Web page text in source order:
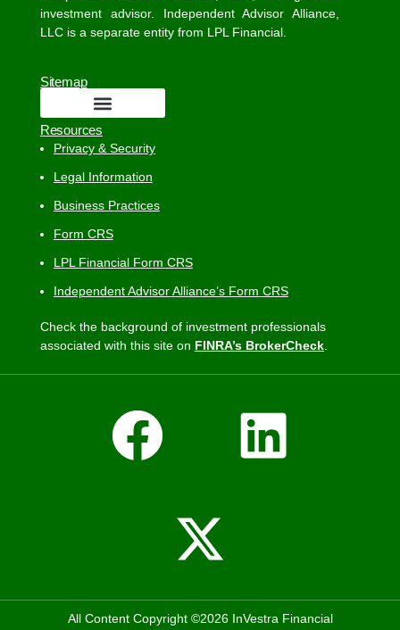
investment advisor. Independent Advisor Alliance,
LLC is a separate entity from LPL Financial.
Sitemap
Resources
Privacy & Security
Legal Information
Business Practices
Form CRS
LPL Financial Form CRS
Independent Advisor Alliance’s Form CRS
Check the background of investment professionals
associated with this site on FINRA’s BrokerCheck.
All Content Copyright ©2026 InVestra Financial